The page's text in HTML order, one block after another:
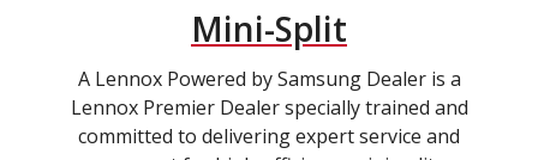
Mini-Split
A Lennox Powered by Samsung Dealer is a
Lennox Premier Dealer specially trained and
committed to delivering expert service and